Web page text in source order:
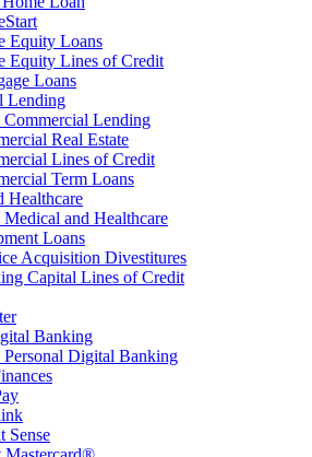
Equity Loans
Equity Lines of Credit
Loans
Lending
Lending
Real Estate
Lines of Credit
Term Loans
Healthcare
and Healthcare
Loans
Acquisition Divestitures
Capital Lines of Credit
Banking
Digital Banking
Sense